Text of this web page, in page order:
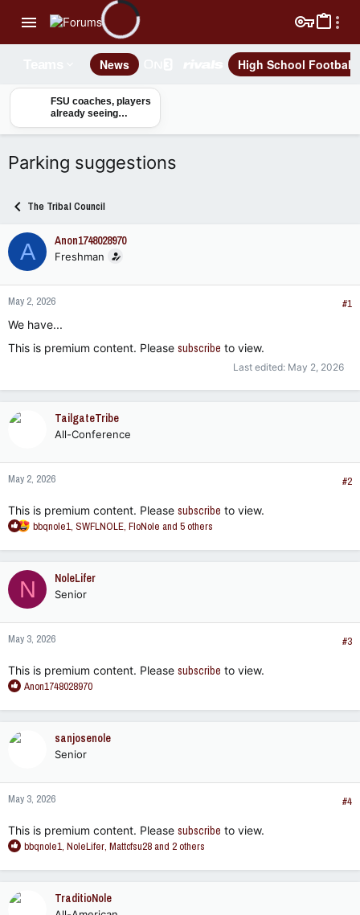
News High School Football
FSU coaches, players
already seeing
benefits from Tom
Herman joining staff
Parking suggestions
The Tribal Council
A Anon1748028970
Freshman
May 2, 2026
#1
We have...
This is premium content. Please subscribe to view.
Last edited: May 2, 2026
TailgateTribe
All-Conference
May 2, 2026 #2
This is premium content. Please subscribe to view.
R
a
c
t
i
o
n
s
bbqnole1, SWFLNOLE, FloNole and 5 others
N NoleLifer
Senior
May 3, 2026 #3
This is premium content. Please subscribe to view.
R
a
n
s
Anon1748028970
sanjosenole
Senior
May 3, 2026 #4
This is premium content. Please subscribe to view.
R
a
bbqnole1, NoleLifer, Mattcfsu28and 2 others
TraditioNole